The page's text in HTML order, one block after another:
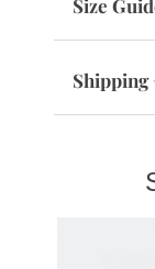
Size
Shipping